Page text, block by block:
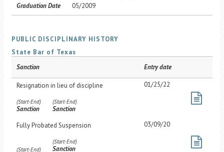
Graduation Date
05/2009
PUBLIC DISCIPLINARY HISTORY
State Bar of Texas
Sanction
Entry date
Resignation in lieu of discipline
(Start-End)
Sanction
(Start-End)
Sanction
01/25/22
Fully Probated Suspension
(Start-End)
(Start-End)
Sanction
03/09/20